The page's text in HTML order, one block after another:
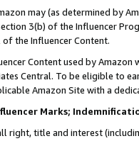
may (as determined by
3(b) of the Influencer
the Influencer Content.
Content used by
Central. To be eligible to
Amazon Site with a
Marks;
right, title and interest